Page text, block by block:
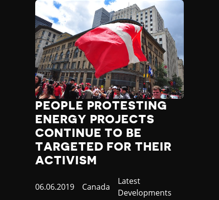
PEOPLE PROTESTING
ENERGY PROJECTS
CONTINUE TO BE
TARGETED FOR THEIR
ACTIVISM
Published
06.06.2019 Country
Canada
Category
Latest
Developments